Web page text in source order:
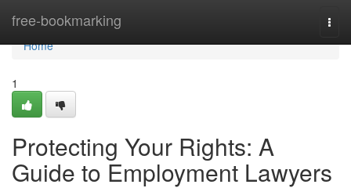
free-bookmarking
Home
Home
1
Protecting Your Rights: A
Guide to Employment Lawyers